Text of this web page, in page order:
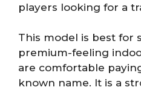
players looking for a
This model is best for
premium-feeling
are comfortable
known name. It is a